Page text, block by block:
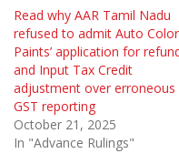
Read why AAR Tamil Nadu
refused to admit Auto Color
Paints’ application for
and Input Tax Credit
adjustment over erroneous
GST reporting
October 21, 2025
In "Advance Rulings"